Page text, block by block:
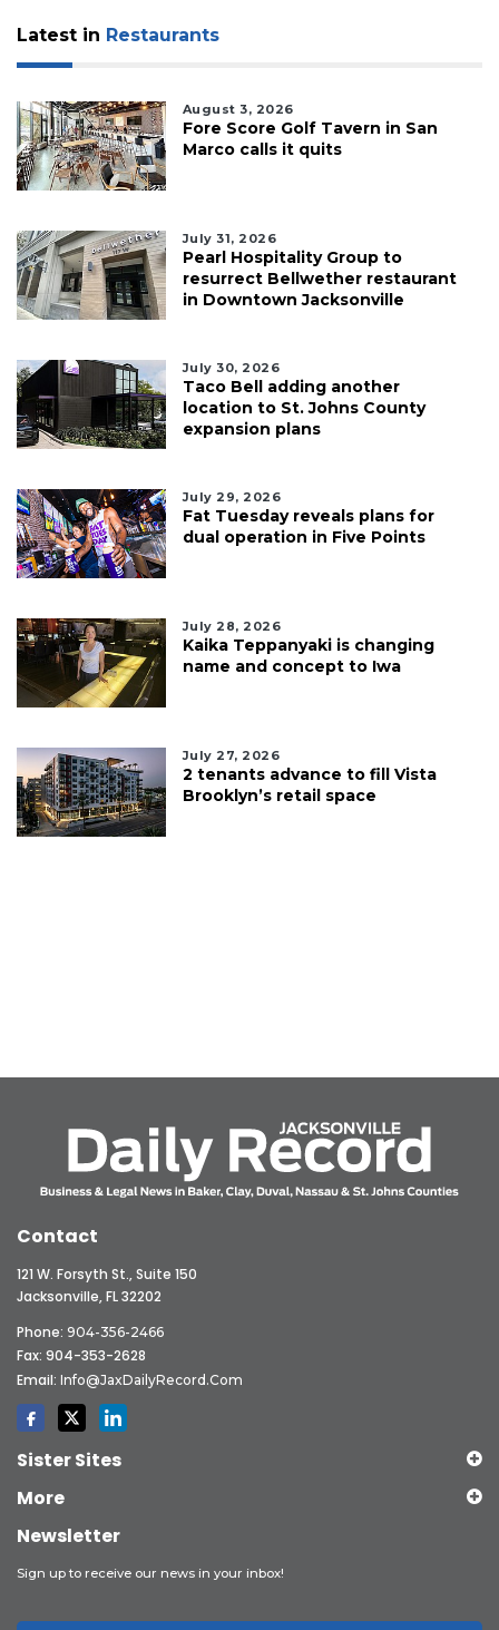
Latest in Restaurants
August 3, 2026
Fore Score Golf Tavern in San
Marco calls it quits
July 31, 2026
Pearl Hospitality Group to
resurrect Bellwether restaurant
in Downtown Jacksonville
July 30, 2026
Taco Bell adding another
location to St. Johns County
expansion plans
July 29, 2026
Fat Tuesday reveals plans for
dual operation in Five Points
July 28, 2026
Kaika Teppanyaki is changing
name and concept to Iwa
July 27, 2026
2 tenants advance to fill Vista
Brooklyn’s retail space
Contact
121 W. Forsyth St., Suite 150
Jacksonville, FL 32202
Phone: 904-356-2466
Fax: 904-353-2628
Email: Info@JaxDailyRecord.com
Sister Sites
More
Newsletter
Sign up to receive our news in your inbox!